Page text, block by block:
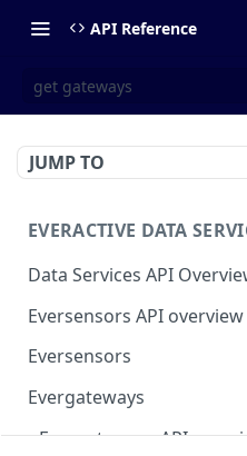
API Reference
get gateways
JUMP TO
EVERACTIVE DATA
Data Services API
Eversensors API overview
Eversensors
get eversensors
get eversensor readings
Evergateways
Evergateways API